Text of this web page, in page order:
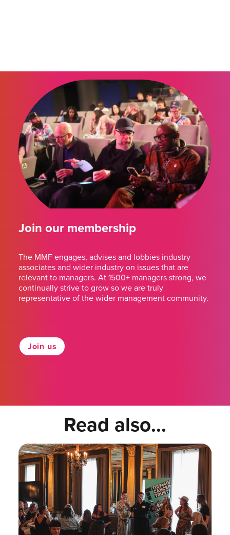
Join our membership
The MMF engages, advises and lobbies industry
associates and wider industry on issues that are
relevant to managers. At 1500+ managers strong, we
continually strive to grow so we are truly
representative of the wider management community.
Join us
Read also...